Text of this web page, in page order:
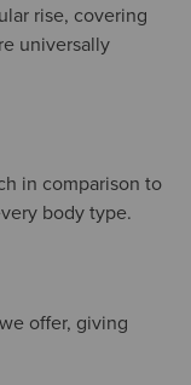
rise, covering
universally
in comparison to
body type.
offer, giving